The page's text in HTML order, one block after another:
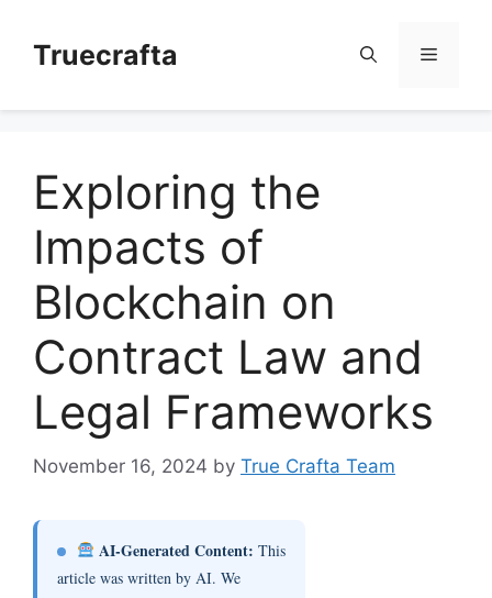
contentTruecrafta Menu
Exploring the
Impacts of
Blockchain on
Contract Law and
Legal Frameworks
November 16, 2024 by True Crafta Team
AI-Generated Content: This
article was written by AI. We